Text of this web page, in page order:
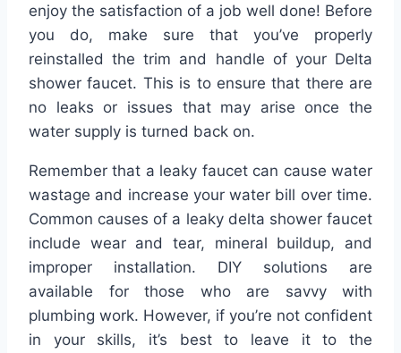
enjoy the satisfaction of a job well done! Before
you do, make sure that you’ve properly
reinstalled the trim and handle of your Delta
shower faucet. This is to ensure that there are
no leaks or issues that may arise once the
water supply is turned back on.
Remember that a leaky faucet can cause water
wastage and increase your water bill over time.
Common causes of a leaky delta shower faucet
include wear and tear, mineral buildup, and
improper installation. DIY solutions are
available for those who are savvy with
plumbing work. However, if you’re not confident
in your skills, it’s best to leave it to the